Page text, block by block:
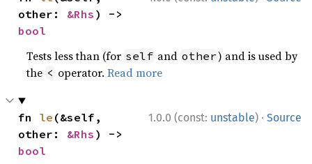
other: &Rhs
bool
Tests less than (for self and other) and is used by
the < operator.Read more
1.0.0 (const: unstable) · Source
fn le (&self,
other: &Rhs
bool